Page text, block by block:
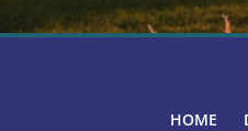
HOME